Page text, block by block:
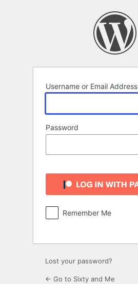
Username or Email Address
Password
Remember Me
Lost your password?
← Go to Sixty and Me